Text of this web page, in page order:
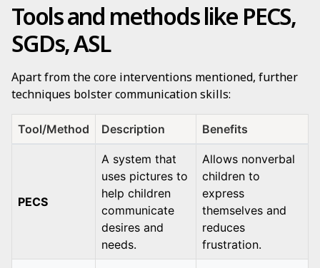
Tools and methods like PECS,
SGDs, ASL
Apart from the core interventions mentioned, further
techniques bolster communication skills:
Tool/Method Description Benefits
PECS
A system that
uses pictures to
help children
communicate
desires and
needs.
Allows nonverbal
children to
express
themselves and
reduces
frustration.